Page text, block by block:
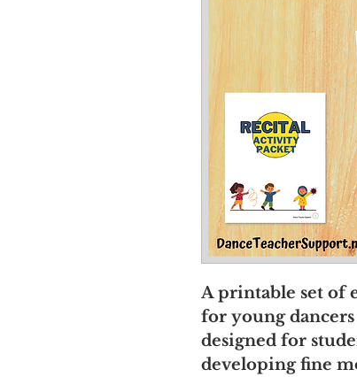
A printable set of
for young
designed for
developing fine